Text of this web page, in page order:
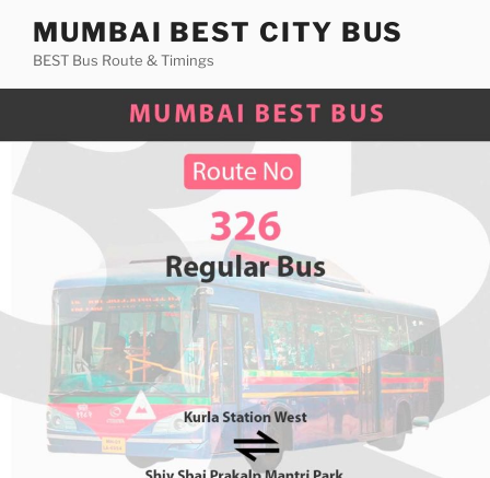
content
MUMBAI BEST CITY BUS
BEST Bus Route & Timings